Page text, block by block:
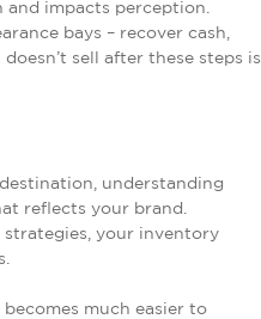
and impacts perception.
bays – recover cash,
sell after these steps is
understanding
reflects your brand.
strategies, your inventory
much easier to